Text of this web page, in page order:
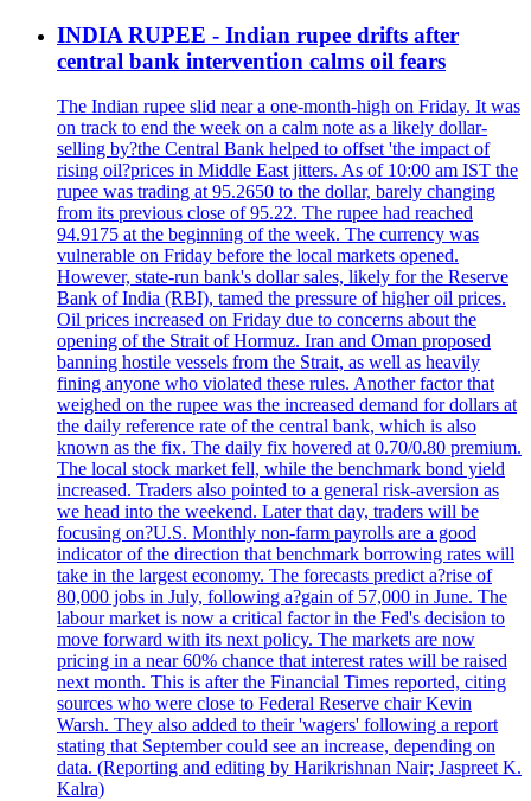
INDIA RUPEE - Indian rupee drifts after
central bank intervention calms oil fears
The Indian rupee slid near a one-month-high on Friday. It was
on track to end the week on a calm note as a likely dollar-
selling by?the Central Bank helped to offset 'the impact of
rising oil?prices in Middle East jitters. As of 10:00 am IST the
rupee was trading at 95.2650 to the dollar, barely changing
from its previous close of 95.22. The rupee had reached
94.9175 at the beginning of the week. The currency was
vulnerable on Friday before the local markets opened.
However, state-run bank's dollar sales, likely for the Reserve
Bank of India (RBI), tamed the pressure of higher oil prices.
Oil prices increased on Friday due to concerns about the
opening of the Strait of Hormuz. Iran and Oman proposed
banning hostile vessels from the Strait, as well as heavily
fining anyone who violated these rules. Another factor that
weighed on the rupee was the increased demand for dollars at
the daily reference rate of the central bank, which is also
known as the fix. The daily fix hovered at 0.70/0.80 premium.
The local stock market fell, while the benchmark bond yield
increased. Traders also pointed to a general risk-aversion as
we head into the weekend. Later that day, traders will be
focusing on?U.S. Monthly non-farm payrolls are a good
indicator of the direction that benchmark borrowing rates will
take in the largest economy. The forecasts predict a?rise of
80,000 jobs in July, following a?gain of 57,000 in June. The
labour market is now a critical factor in the Fed's decision to
move forward with its next policy. The markets are now
pricing in a near 60% chance that interest rates will be raised
next month. This is after the Financial Times reported, citing
sources who were close to Federal Reserve chair Kevin
Warsh. They also added to their 'wagers' following a report
stating that September could see an increase, depending on
data. (Reporting and editing by Harikrishnan Nair; Jaspreet K.
Kalra)